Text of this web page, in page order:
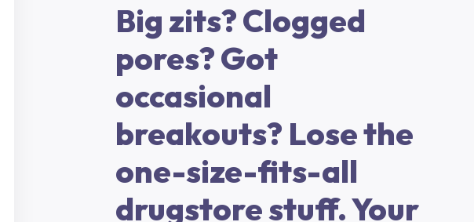
Big zits? Clogged
pores? Got
occasional
breakouts? Lose the
one-size-fits-all
drugstore stuff. Your